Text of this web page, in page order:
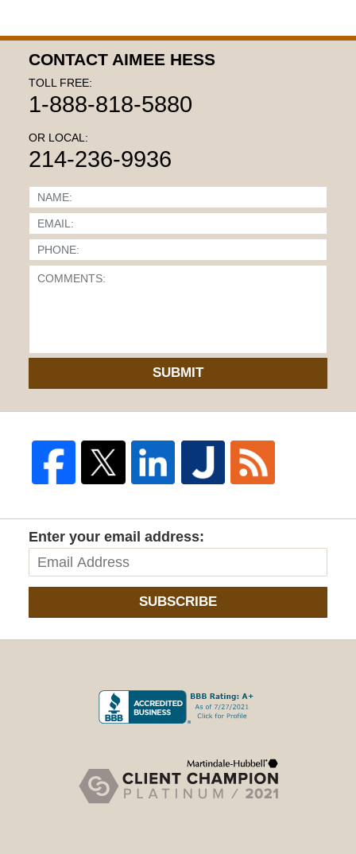
CONTACT AIMEE HESS
TOLL FREE:
1-888-818-5880
OR LOCAL:
214-236-9936
SUBMIT
Enter your email address:
SUBSCRIBE